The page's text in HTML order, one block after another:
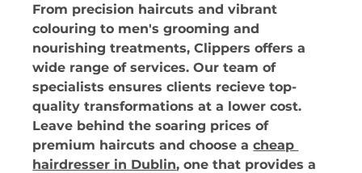
From precision haircuts and vibrant
colouring to men's grooming and
nourishing treatments, Clippers offers a
wide range of services. Our team of
specialists ensures clients recieve top-
quality transformations at a lower cost.
Leave behind the soaring prices of
premium haircuts and choose a cheap
hairdresser in Dublin, one that provides a